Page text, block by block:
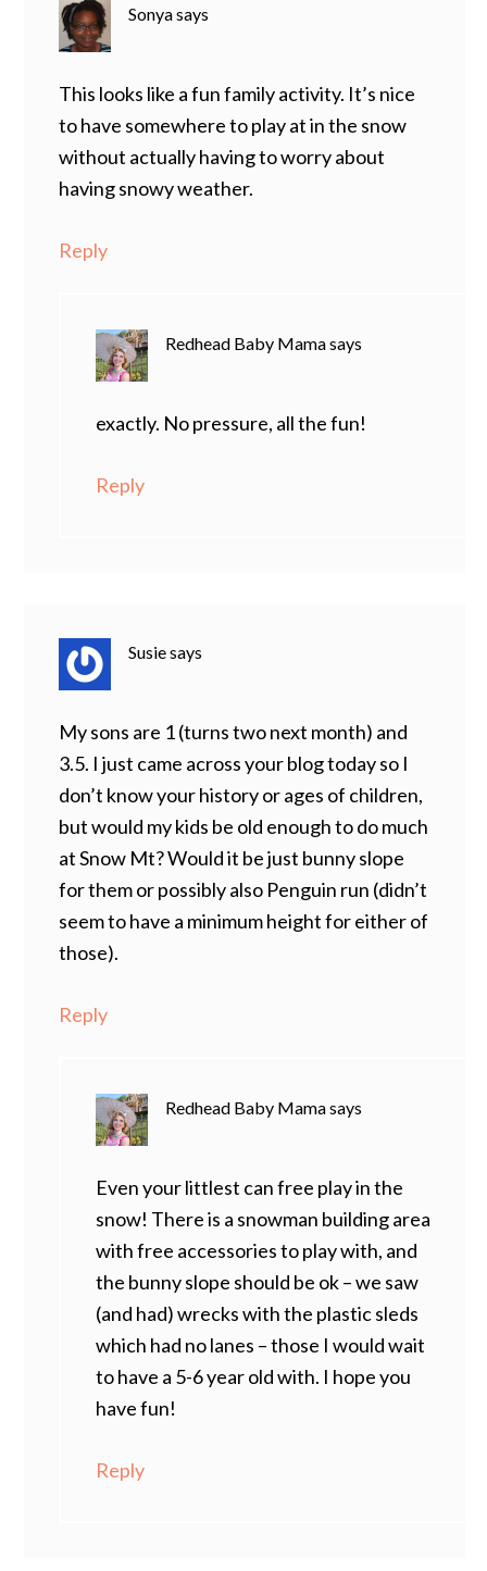
Sonyasays
This looks like a fun family activity. It’s nice
to have somewhere to play at in the snow
without actually having to worry about
having snowy weather.
Reply
Redhead Baby Mamasays
exactly. No pressure, all the fun!
Reply
Susiesays
My sons are 1 (turns two next month) and
3.5. I just came across your blog today so I
don’t know your history or ages of children,
but would my kids be old enough to do much
at Snow Mt? Would it be just bunny slope
for them or possibly also Penguin run (didn’t
seem to have a minimum height for either of
those).
Reply
Redhead Baby Mamasays
Even your littlest can free play in the
snow! There is a snowman building area
with free accessories to play with, and
the bunny slope should be ok – we saw
(and had) wrecks with the plastic sleds
which had no lanes – those I would wait
to have a 5-6 year old with. I hope you
have fun!
Reply